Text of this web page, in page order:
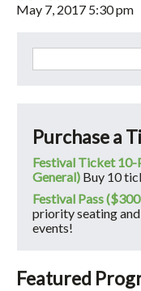
May 7, 2017 5:30 pm
Purchase a
Festival Ticket
General) Buy 10
Festival Pass
priority seating
events!
Featured